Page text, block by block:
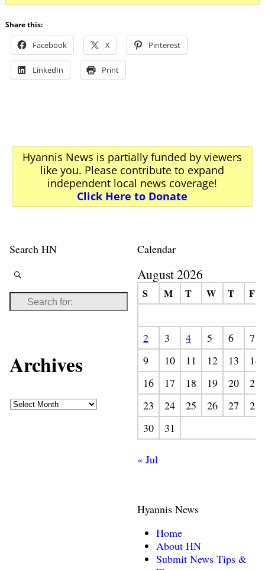
Share this:
Facebook X Pinterest
LinkedIn Print
Hyannis News is partially funded by viewers
like you. Please contribute to expand
independent local news coverage!
Click Here to Donate
Search HN
Archives
Calendar
August 2026
S M T W T F
2 3 4 5 6
7
9
10 11 12 13
14
16
17 18 19 20
21
23
24 25 26 27
28
30
31
« Jul
Hyannis News
Home
About HN
Submit News Tips &